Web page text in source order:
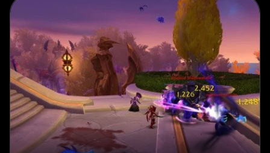
can test your skills in Mythic+ dungeons beginning from
March 24, 2026.